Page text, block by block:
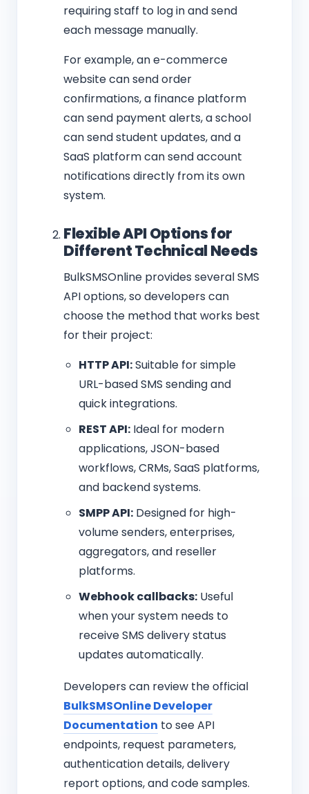
requiring staff to log in and send
each message manually.
For example, an e-commerce
website can send order
confirmations, a finance platform
can send payment alerts, a school
can send student updates, and a
SaaS platform can send account
notifications directly from its own
system.
Flexible API Options for
Different Technical Needs
BulkSMSOnline provides several SMS
API options, so developers can
choose the method that works best
for their project:
HTTP API:Suitable for simple
URL-based SMS sending and
quick integrations.
REST API: Ideal for modern
applications, JSON-based
workflows, CRMs, SaaS platforms,
and backend systems.
SMPP API: Designed for high-
volume senders, enterprises,
aggregators, and reseller
platforms.
Webhook callbacks: Useful
when your system needs to
receive SMS delivery status
updates automatically.
Developers can review the official
BulkSMSOnline Developer
Documentation to see API
endpoints, request parameters,
authentication details, delivery
report options, and code samples.